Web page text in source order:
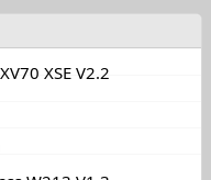
XSE V2.2